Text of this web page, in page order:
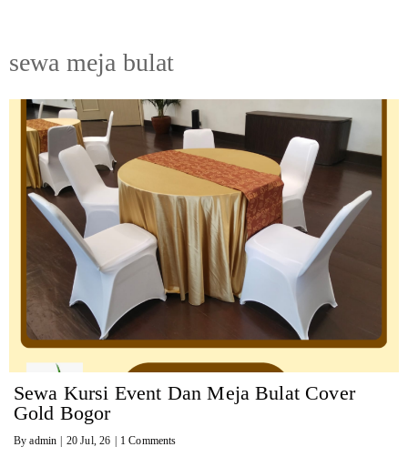
sewa meja bulat
Sewa Kursi Event Dan Meja Bulat Cover
Gold Bogor
Byadmin | 20 Jul, 26 | 1 Comments